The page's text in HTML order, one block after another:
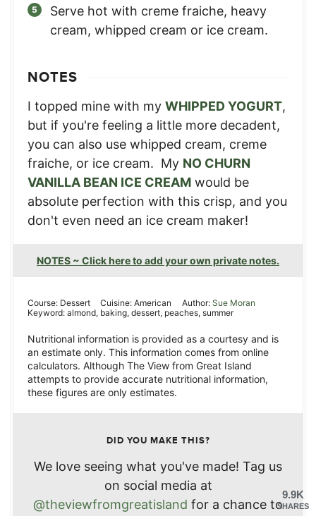
Serve hot with creme fraiche, heavy
cream, whipped cream or ice cream.
NOTES
I topped mine with my WHIPPED YOGURT,
but if you're feeling a little more decadent,
you can also use whipped cream, creme
fraiche, or ice cream. My NO CHURN
VANILLA BEAN ICE CREAM would be
absolute perfection with this crisp, and you
don't even need an ice cream maker!
NOTES ~ Click here to add your own private notes.
Course: Dessert Cuisine:American Author: Sue Moran
Keyword: almond, baking, dessert, peaches, summer
Nutritional information is provided as a courtesy and is
an estimate only. This information comes from online
calculators. Although The View from Great Island
attempts to provide accurate nutritional information,
these figures are only estimates.
DID YOU MAKE THIS?
We love seeing what you've made! Tag us
on social media at
@theviewfromgreatisland for a chance to
9.9K
SHARES